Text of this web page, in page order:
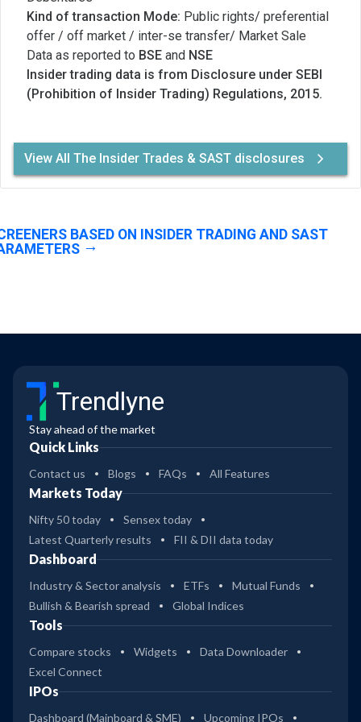
Kind of transaction Mode: Public rights/ preferential
offer / off market / inter-se transfer/ Market Sale
Data as reported to BSE and NSE
Insider trading data is from Disclosure under SEBI
(Prohibition of Insider Trading) Regulations, 2015.
View All The Insider Trades & SAST disclosures
BASED ON INSIDER TRADING AND SAST
Trendlyne
Stay ahead of the market
Quick Links
Contact us Blogs FAQs All Features
Markets Today
Nifty 50 today
Sensex today
Latest Quarterly results
FII & DII data today
Dashboard
Industry & Sector analysis ETFs
Mutual Funds
Bullish & Bearish spread
Global Indices
Tools
Compare stocks Widgets
Data Downloader
Excel Connect
IPOs
Dashboard (Mainboard & SME) Upcoming IPOs